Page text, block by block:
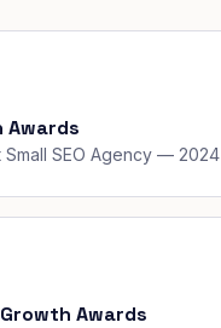
Awards
Small SEO Agency — 2024
Awards